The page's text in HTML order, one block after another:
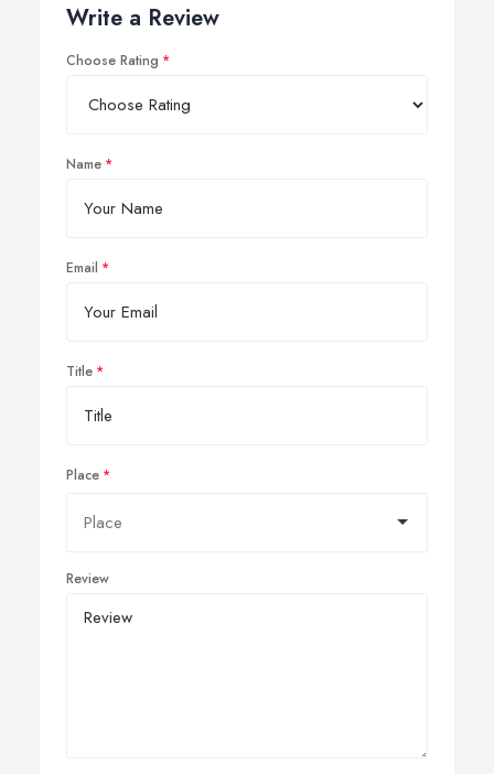
Write a Review
Choose Rating
Name
Email
Title
Place
Review